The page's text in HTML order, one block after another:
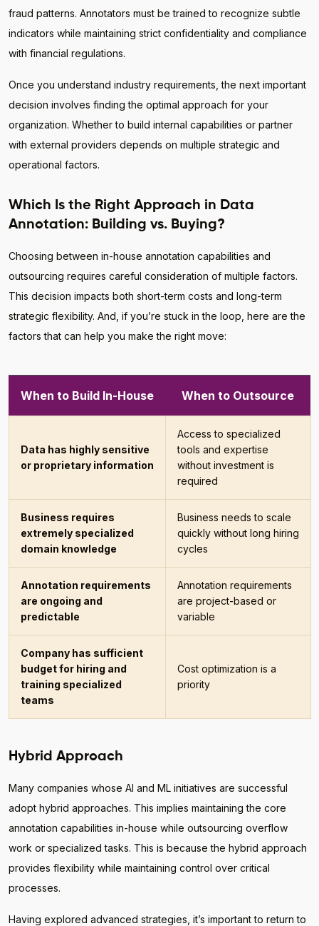
fraud patterns. Annotators must be trained to recognize subtle
indicators while maintaining strict confidentiality and compliance
with financial regulations.
Once you understand industry requirements, the next important
decision involves finding the optimal approach for your
organization. Whether to build internal capabilities or partner
with external providers depends on multiple strategic and
operational factors.
Which Is the Right Approach in Data
Annotation: Building vs. Buying?
Choosing between in-house annotation capabilities and
outsourcing requires careful consideration of multiple factors.
This decision impacts both short-term costs and long-term
strategic flexibility. And, if you’re stuck in the loop, here are the
factors that can help you make the right move:
When to Build In-House When to Outsource
Data has highly sensitive
or proprietary information
Access to specialized
tools and expertise
without investment is
required
Business requires
extremely specialized
domain knowledge
Business needs to scale
quickly without long hiring
cycles
Annotation requirements
are ongoing and
predictable
Annotation requirements
are project-based or
variable
Company has sufficient
budget for hiring and
training specialized
teams
Cost optimization is a
priority
Hybrid Approach
Many companies whose AI and ML initiatives are successful
adopt hybrid approaches. This implies maintaining the core
annotation capabilities in-house while outsourcing overflow
work or specialized tasks. This is because the hybrid approach
provides flexibility while maintaining control over critical
processes.
Having explored advanced strategies, it’s important to return to